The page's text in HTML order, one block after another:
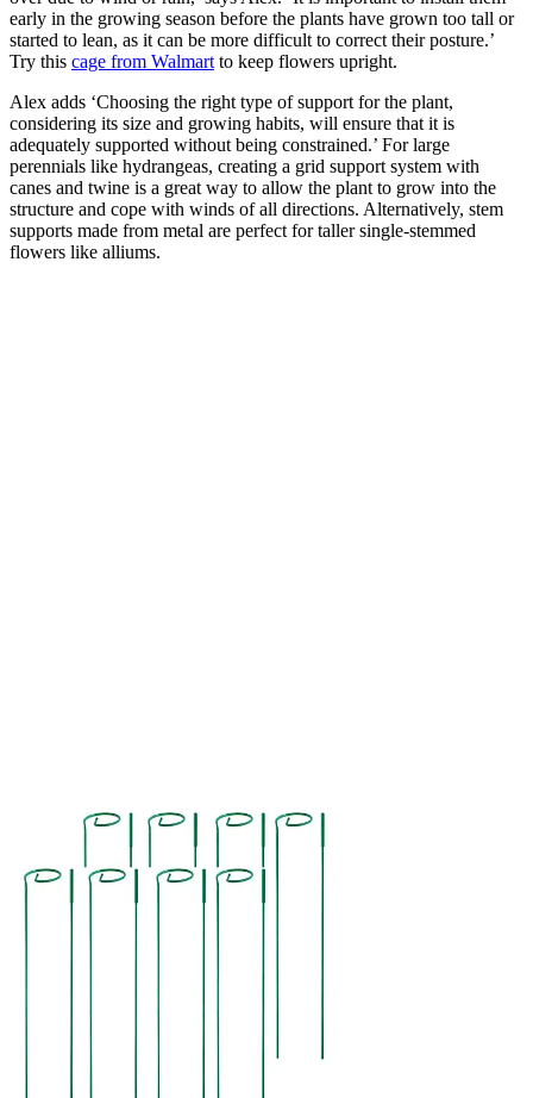
early in the growing season before the plants have grown too tall or
started to lean, as it can be more difficult to correct their posture.’
Try this cage from Walmartto keep flowers upright.
Alex adds ‘Choosing the right type of support for the plant,
considering its size and growing habits, will ensure that it is
adequately supported without being constrained.’ For large
perennials like hydrangeas, creating a grid support system with
canes and twine is a great way to allow the plant to grow into the
structure and cope with winds of all directions. Alternatively, stem
supports made from metal are perfect for taller single-stemmed
flowers like alliums.